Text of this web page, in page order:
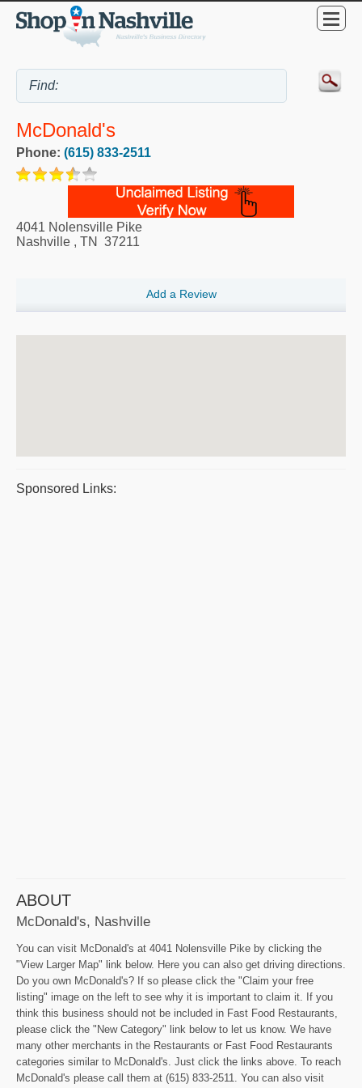
McDonald's
Phone: (615) 833-2511
4041 Nolensville Pike
Nashville , TN 37211
Add a Review
Sponsored Links:
ABOUT
McDonald's, Nashville
You can visit McDonald's at 4041 Nolensville Pike by clicking the
"View Larger Map" link below. Here you can also get driving directions.
Do you own McDonald's? If so please click the "Claim your free
listing" image on the left to see why it is important to claim it. If you
think this business should not be included in Fast Food Restaurants,
please click the "New Category" link below to let us know. We have
many other merchants in the Restaurants or Fast Food Restaurants
categories similar to McDonald's. Just click the links above. To reach
McDonald's please call them at (615) 833-2511. You can also visit